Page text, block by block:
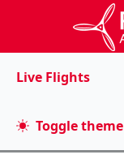
Live Flights
Toggle theme